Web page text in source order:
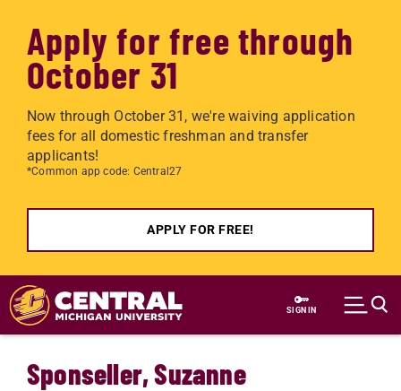
Apply for free through
October 31
Now through October 31, we're waiving application
fees for all domestic freshman and transfer
applicants!
*Common app code: Central27
APPLY FOR FREE!
Skip to main content
SIGN IN
Sponseller, Suzanne